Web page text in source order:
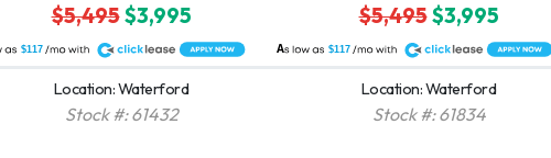
$5,495$3,995
$117
Location: Waterford
Stock #: 61432
$5,495$3,995
$117
A
Location: Waterford
Stock #: 61834